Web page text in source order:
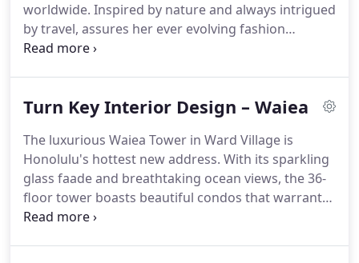
worldwide. Inspired by nature and always intrigued
by travel, assures her ever evolving fashion
forward design. Shelly has over 25 years of design
Turn Key Interior Design – Waiea
The luxurious Waiea Tower in Ward Village is
Honolulu's hottest new address. With its sparkling
glass faade and breathtaking ocean views, the 36-
floor tower boasts beautiful condos that warrant
stunning interior design. CIH Design recently